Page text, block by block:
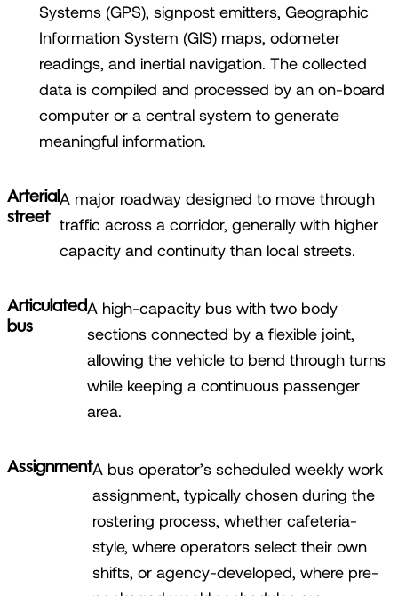
Systems (GPS), signpost emitters, Geographic
Information System (GIS) maps, odometer
readings, and inertial navigation. The collected
data is compiled and processed by an on-board
computer or a central system to generate
meaningful information.
Arterial
street
A major roadway designed to move through
traffic across a corridor, generally with higher
capacity and continuity than local streets.
Articulated
bus
A high-capacity bus with two body
sections connected by a flexible joint,
allowing the vehicle to bend through turns
while keeping a continuous passenger
area.
AssignmentA bus operator’s scheduled weekly work
assignment, typically chosen during the
rostering process, whether cafeteria-
style, where operators select their own
shifts, or agency-developed, where pre-